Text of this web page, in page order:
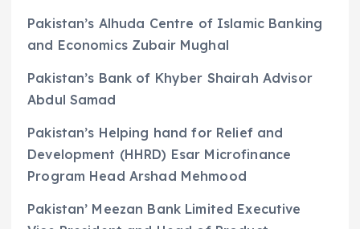
Pakistan’s Alhuda Centre of Islamic Banking
and Economics Zubair Mughal
Pakistan’s Bank of Khyber Shairah Advisor
Abdul Samad
Pakistan’s Helping hand for Relief and
Development (HHRD) Esar Microfinance
Program Head Arshad Mehmood
Pakistan’ Meezan Bank Limited Executive